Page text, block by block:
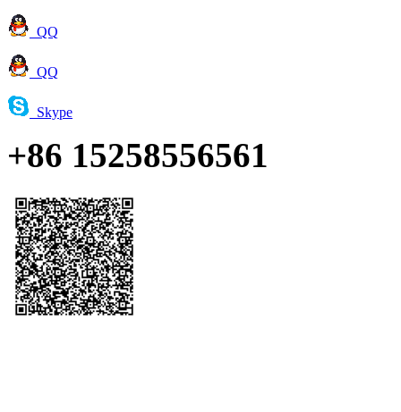
QQ
QQ
Skype
+86 15258556561